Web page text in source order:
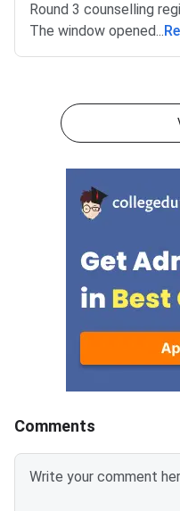
Round 3 counselling
The window opened on
2026 at
postgraduate
programmes.Eligible
...
Comments